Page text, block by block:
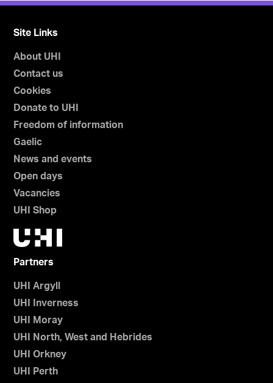
Site Links
About UHI
Contact us
Cookies
Donate to UHI
Freedom of information
Gaelic
News and events
Open days
Vacancies
UHI Shop
Partners
UHI Argyll
UHI Inverness
UHI Moray
UHI North, West and Hebrides
UHI Orkney
UHI Perth